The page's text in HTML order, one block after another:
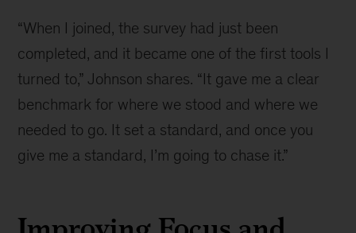
“When I joined, the survey had just been
completed, and it became one of the first tools I
turned to,” Johnson shares. “It gave me a clear
benchmark for where we stood and where we
needed to go. It set a standard, and once you
give me a standard, I’m going to chase it.”